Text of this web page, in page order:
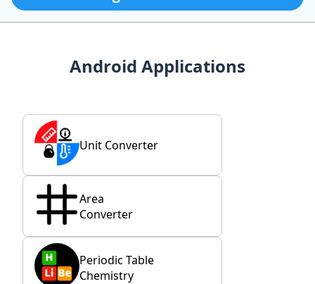
Android Applications
Unit Converter
Area
Converter
Periodic Table
Chemistry